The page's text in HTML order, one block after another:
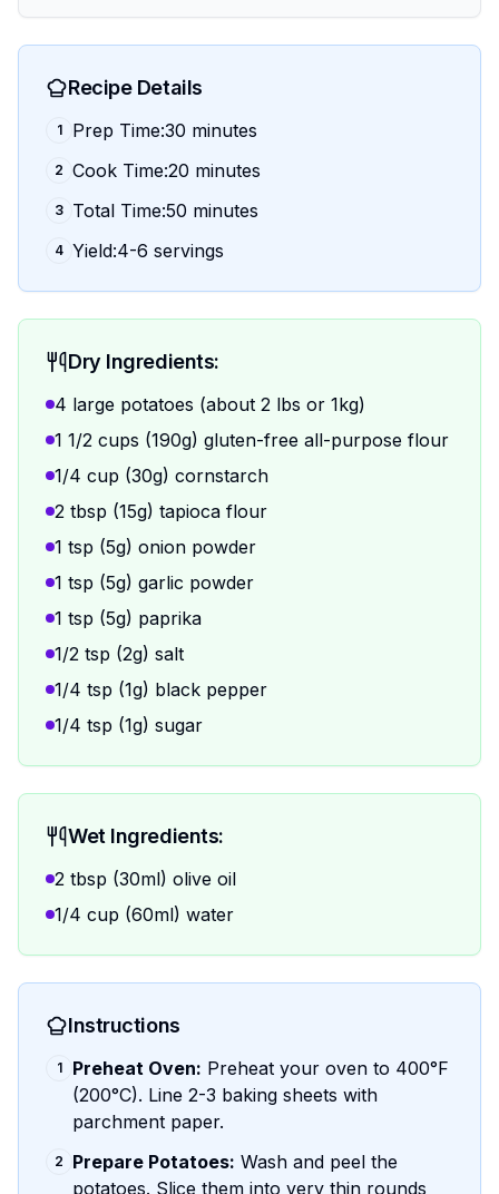
Recipe Details
1 Prep Time:30 minutes
2 Cook Time:20 minutes
3 Total Time:50 minutes
4 Yield:4-6 servings
Dry Ingredients:
4 large potatoes (about 2 lbs or 1kg)
1 1/2 cups (190g) gluten-free all-purpose flour
1/4 cup (30g) cornstarch
2 tbsp (15g) tapioca flour
1 tsp (5g) onion powder
1 tsp (5g) garlic powder
1 tsp (5g) paprika
1/2 tsp (2g) salt
1/4 tsp (1g) black pepper
1/4 tsp (1g) sugar
Wet Ingredients:
2 tbsp (30ml) olive oil
1/4 cup (60ml) water
Instructions
1 Preheat Oven: Preheat your oven to 400°F
(200°C). Line 2-3 baking sheets with
parchment paper.
2 Prepare Potatoes: Wash and peel the
potatoes. Slice them into very thin rounds